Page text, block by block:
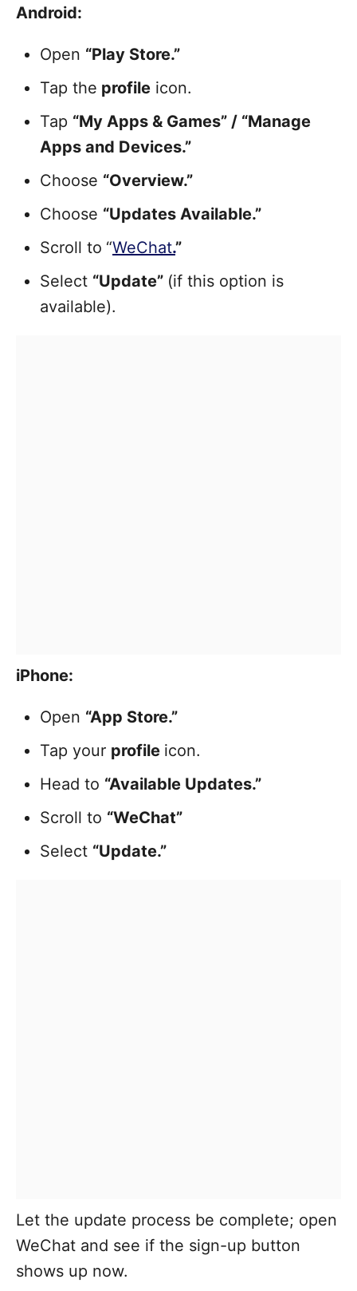
Android:
Open “Play Store.”
Tap the profile icon.
Tap “My Apps & Games” / “Manage
Apps and Devices.”
Choose “Overview.”
Choose “Updates Available.”
Scroll to “WeChat.”
Select “Update” (if this option is
available).
iPhone:
Open “App Store.”
Tap your profile icon.
Head to “Available Updates.”
Scroll to “WeChat”
Select “Update.”
Let the update process be complete; open
WeChat and see if the sign-up button
shows up now.